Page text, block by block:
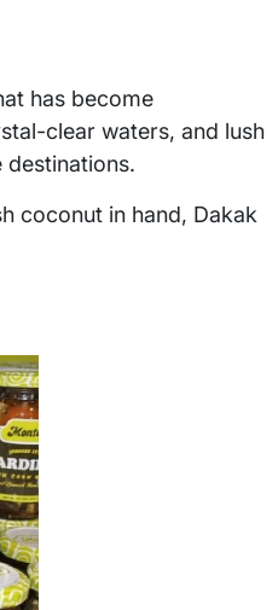
has become
clear waters, and lush
destinations.
coconut in hand, Dakak